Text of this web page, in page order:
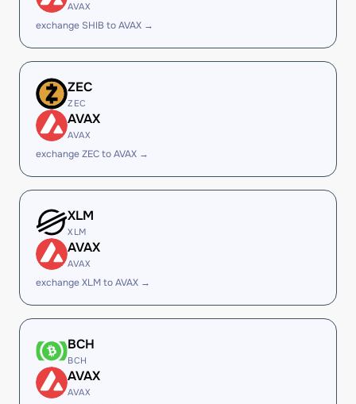
AVAX
exchange SHIB to AVAX →
ZEC
ZEC
AVAX
AVAX
exchange ZEC to AVAX →
XLM
XLM
AVAX
AVAX
exchange XLM to AVAX →
BCH
BCH
AVAX
AVAX